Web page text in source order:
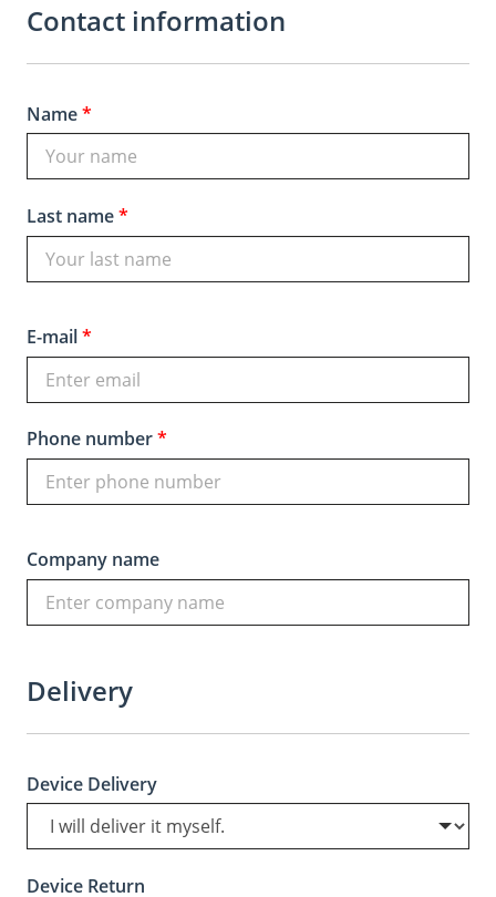
Contact information
Name*
Last name*
E-mail*
Phone number*
Company name
Delivery
Device Delivery
Device Return